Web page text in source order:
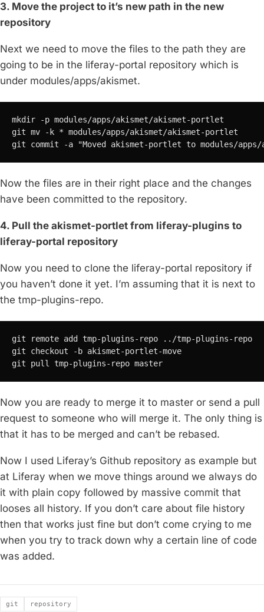
3. Move the project to it’s new path in the new
repository
Next we need to move the files to the path they are
going to be in the liferay-portal repository which is
under modules/apps/akismet.
mkdir -p modules/apps/akismet/akismet-portlet
git mv -k * modules/apps/akismet/akismet-portlet
git commit -a "Moved akismet-portlet to modules/
Now the files are in their right place and the changes
have been committed to the repository.
4. Pull the akismet-portlet from liferay-plugins to
liferay-portal repository
Now you need to clone the liferay-portal repository if
you haven’t done it yet. I’m assuming that it is next to
the tmp-plugins-repo.
git remote add tmp-plugins-repo ../tmp-plugins-repo
git checkout -b akismet-portlet-move
git pull tmp-plugins-repo master
Now you are ready to merge it to master or send a pull
request to someone who will merge it. The only thing is
that it has to be merged and can’t be rebased.
Now I used Liferay’s Github repository as example but
at Liferay when we move things around we always do
it with plain copy followed by massive commit that
looses all history. If you don’t care about file history
then that works just fine but don’t come crying to me
when you try to track down why a certain line of code
was added.
Tags
git repository